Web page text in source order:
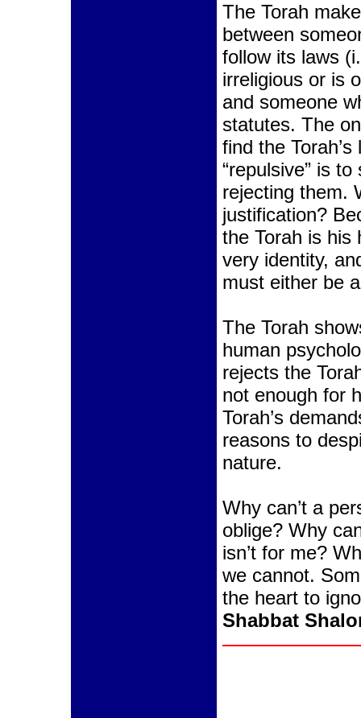
The Torah
between
follow its laws
irreligious or is
and someone
statutes. The
find the Torah’s
“repulsive” is
rejecting them.
justification?
the Torah is his
very identity,
must either be
The Torah
human
rejects the
not enough for
Torah’s
reasons to
nature.
Why can’t a
oblige? Why
isn’t for me?
we cannot.
the heart to
Shabbat